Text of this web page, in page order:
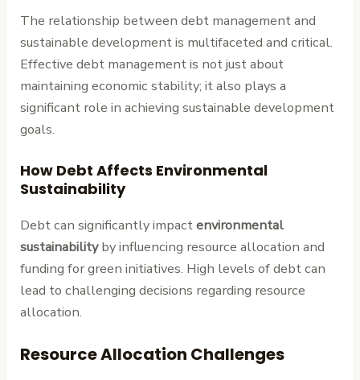
The relationship between debt management and
sustainable development is multifaceted and critical.
Effective debt management is not just about
maintaining economic stability; it also plays a
significant role in achieving sustainable development
goals.
How Debt Affects Environmental
Sustainability
Debt can significantly impactenvironmental
sustainabilityby influencing resource allocation and
funding for green initiatives. High levels of debt can
lead to challenging decisions regarding resource
allocation.
Resource Allocation Challenges